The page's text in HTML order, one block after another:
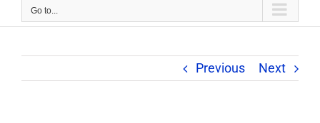
Go to...
Previous Next